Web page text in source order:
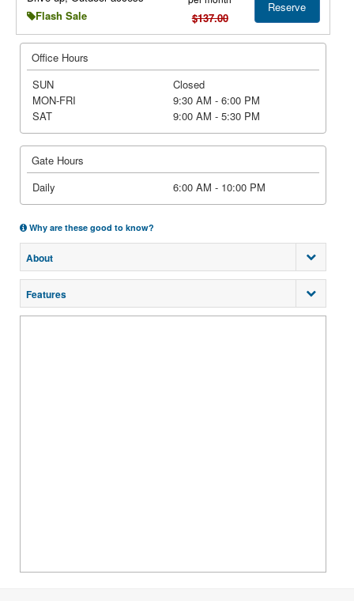
Flash Sale
$137.00
Reserve
Office Hours
SUN
Closed
MON-FRI
9:30 AM - 6:00 PM
SAT
9:00 AM - 5:30 PM
Gate Hours
Daily
6:00 AM - 10:00 PM
Why are these good to know?
About
Features